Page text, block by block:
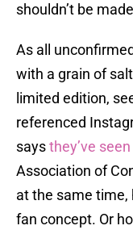
shouldn’t be
As all
with a grain of
limited edition,
referenced
saysthey’ve
Association of
at the same time,
fan concept. Or